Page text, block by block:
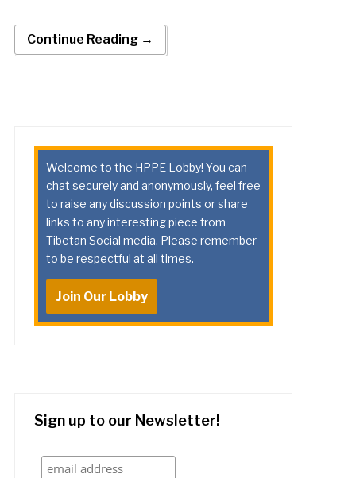
Continue Reading →
Welcome to the HPPE Lobby! You can
chat securely and anonymously, feel free
to raise any discussion points or share
links to any interesting piece from
Tibetan Social media. Please remember
to be respectful at all times.
Join Our Lobby
Sign up to our Newsletter!